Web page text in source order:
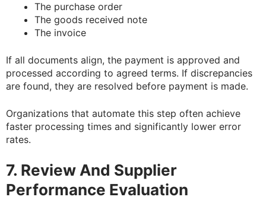
The purchase order
The goods received note
The invoice
If all documents align, the payment is approved and
processed according to agreed terms. If discrepancies
are found, they are resolved before payment is made.
Organizations that automate this step often achieve
faster processing times and significantly lower error
rates.
7. Review And Supplier
Performance Evaluation